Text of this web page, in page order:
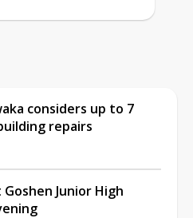
considers up to 7
repairs
Junior High